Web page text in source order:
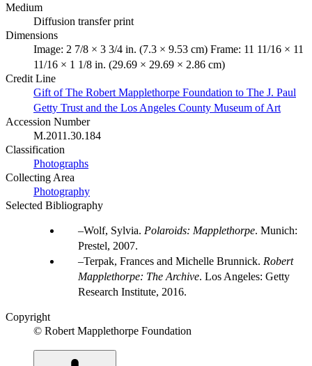
Medium
Diffusion transfer print
Dimensions
Image: 2 7/8 × 3 3/4 in. (7.3 × 9.53 cm) Frame: 11 11/16 × 11
11/16 × 1 1/8 in. (29.69 × 29.69 × 2.86 cm)
Credit Line
Gift of The Robert Mapplethorpe Foundation to The J. Paul
Getty Trust and the Los Angeles County Museum of Art
Accession Number
M.2011.30.184
Classification
Photographs
Collecting Area
Photography
Selected Bibliography
Wolf, Sylvia. Polaroids: Mapplethorpe. Munich:
Prestel, 2007.
Terpak, Frances and Michelle Brunnick. Robert
Mapplethorpe: The Archive. Los Angeles: Getty
Research Institute, 2016.
Copyright
© Robert Mapplethorpe Foundation